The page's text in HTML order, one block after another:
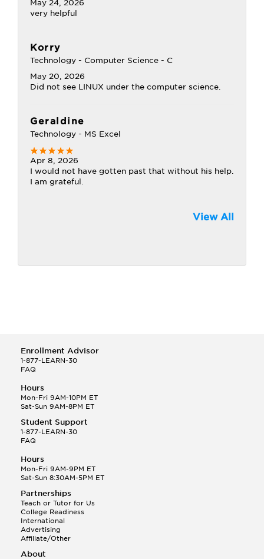
May 24, 2026
very helpful
Korry
Technology - Computer Science - C
May 20, 2026
Did not see LINUX under the computer science.
Geraldine
Technology - MS Excel
Apr 8, 2026
I would not have gotten past that without his help.
I am grateful.
View All
Enrollment Advisor
1-877-LEARN-30
FAQ
Hours
Mon-Fri 9AM-10PM ET
Sat-Sun 9AM-8PM ET
Student Support
1-877-LEARN-30
FAQ
Hours
Mon-Fri 9AM-9PM ET
Sat-Sun 8:30AM-5PM ET
Partnerships
Teach or Tutor for Us
College Readiness
International
Advertising
Affiliate/Other
About